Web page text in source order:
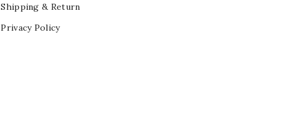
Shipping & Return
Privacy Policy